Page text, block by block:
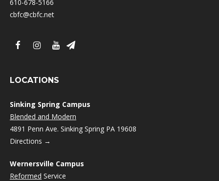
610-678-5166
cbfc@cbfc.net
LOCATIONS
Sinking Spring Campus
Blended and Modern
4891 Penn Ave. Sinking Spring PA 19608
Directions →
Wernersville Campus
Reformed Service